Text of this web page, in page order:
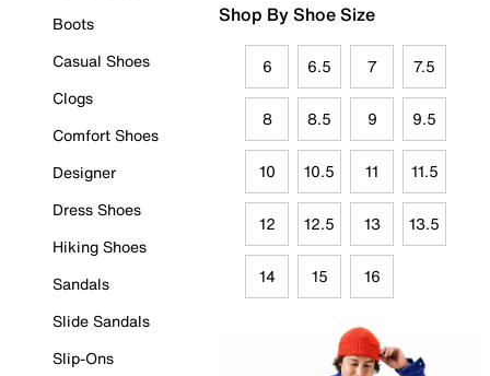
Boots
Casual Shoes
Clogs
Comfort Shoes
Designer
Dress Shoes
Hiking Shoes
Sandals
Slide Sandals
Slip-Ons
Shop By Shoe Size
6 6.5 7 7.5
8 8.5 9 9.5
10 10.5 11 11.5
12 12.5 13 13.5
14 15 16